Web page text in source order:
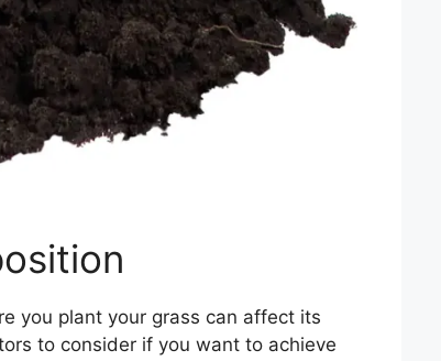
you plant your grass can affect its
to consider if you want to achieve